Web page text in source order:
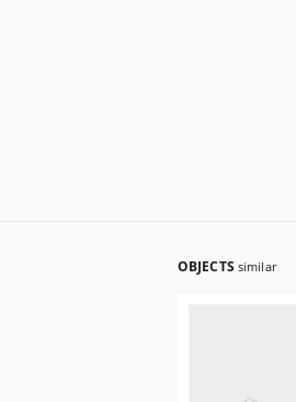
OBJECTS similar